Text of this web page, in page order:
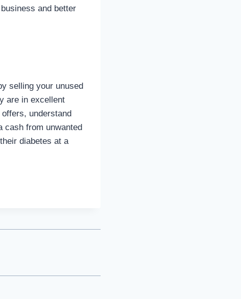
and better
selling your unused
are in excellent
understand
cash from unwanted
diabetes at a